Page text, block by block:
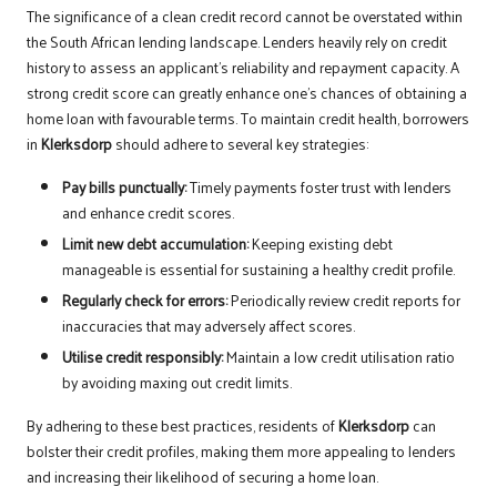
The significance of a clean credit record cannot be overstated within
the South African lending landscape. Lenders heavily rely on credit
history to assess an applicant’s reliability and repayment capacity. A
strong credit score can greatly enhance one’s chances of obtaining a
home loan with favourable terms. To maintain credit health, borrowers
inKlerksdorpshould adhere to several key strategies:
Pay bills punctually:Timely payments foster trust with lenders
and enhance credit scores.
Limit new debt accumulation:Keeping existing debt
manageable is essential for sustaining a healthy credit profile.
Regularly check for errors:Periodically review credit reports for
inaccuracies that may adversely affect scores.
Utilise credit responsibly:Maintain a low credit utilisation ratio
by avoiding maxing out credit limits.
By adhering to these best practices, residents ofKlerksdorpcan
bolster their credit profiles, making them more appealing to lenders
and increasing their likelihood of securing a home loan.